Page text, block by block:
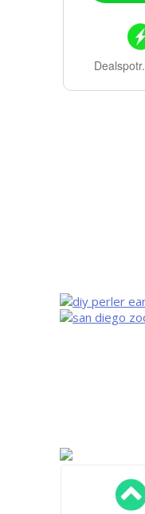
Dealspotr.